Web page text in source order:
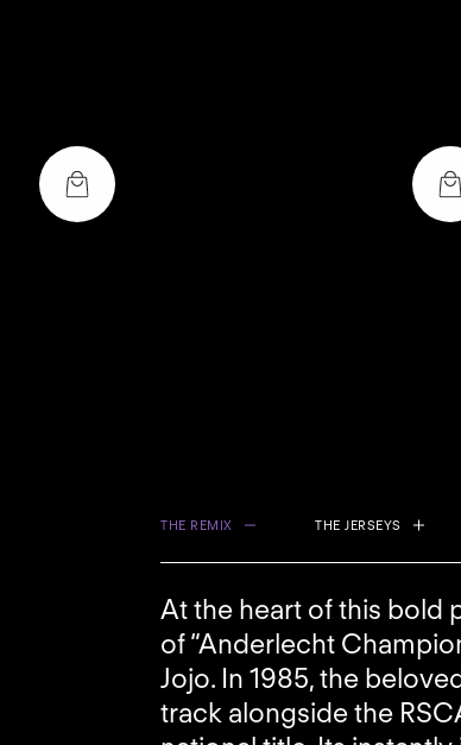
THE REMIX THE JERSEYS
At the heart of this bold
of “Anderlecht
Jojo. In 1985, the
track alongside the